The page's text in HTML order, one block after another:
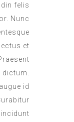
felis
Nunc
et
id